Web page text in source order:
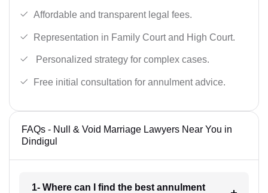
Affordable and transparent legal fees.
Representation in Family Court and High Court.
Personalized strategy for complex cases.
Free initial consultation for annulment advice.
FAQs - Null & Void Marriage Lawyers Near You in
Dindigul
1- Where can I find the best annulment